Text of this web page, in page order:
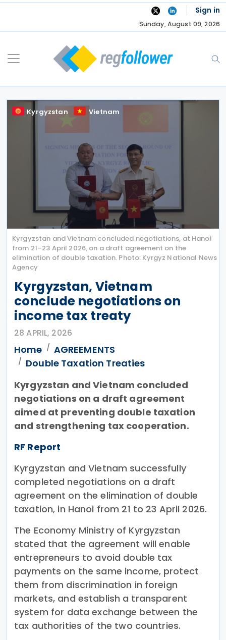
Skip
Sign in
Sunday, August 09, 2026
Kyrgyzstan Vietnam
Kyrgyzstan and Vietnam concluded negotiations, at Hanoi
from 21–23 April 2026, on a draft agreement on the
elimination of double taxation. Photo: Kyrgyz National News
Agency
Kyrgyzstan, Vietnam
conclude negotiations on
income tax treaty
28 APRIL, 2026
Home
AGREEMENTS
Double Taxation Treaties
Kyrgyzstan and Vietnam concluded
negotiations on a draft agreement
aimed at preventing double taxation
and strengthening tax cooperation.
RF Report
Kyrgyzstan and Vietnam successfully
completed negotiations on a draft
agreement on the elimination of double
taxation, in Hanoi from 21 to 23 April 2026.
The Economy Ministry of Kyrgyzstan
stated that the agreement will enable
entrepreneurs to avoid double tax
payments on the same income, protect
them from discrimination in foreign
markets, and establish a transparent
system for data exchange between the
tax authorities of the two countries.